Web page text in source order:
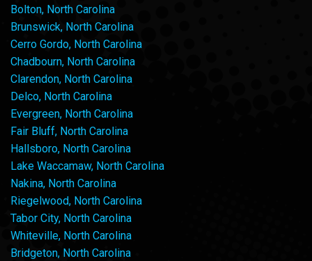
Bolton, North Carolina
Brunswick, North Carolina
Cerro Gordo, North Carolina
Chadbourn, North Carolina
Clarendon, North Carolina
Delco, North Carolina
Evergreen, North Carolina
Fair Bluff, North Carolina
Hallsboro, North Carolina
Lake Waccamaw, North Carolina
Nakina, North Carolina
Riegelwood, North Carolina
Tabor City, North Carolina
Whiteville, North Carolina
Bridgeton, North Carolina